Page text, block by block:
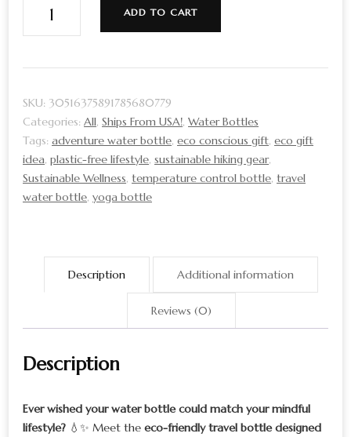
Travel
for
Durable
&
Stylish
quantity
ADD TO CART
SKU: 30516375891785680779
Categories: All, Ships From USA!, Water Bottles
Tags: adventure water bottle, eco conscious gift, eco gift
idea, plastic-free lifestyle, sustainable hiking gear,
Sustainable Wellness, temperature control bottle, travel
water bottle, yoga bottle
Description Additional information
Reviews (0)
Description
Ever wished your water bottle could match your mindful
lifestyle? 💧✨ Meet the eco-friendly travel bottle designed